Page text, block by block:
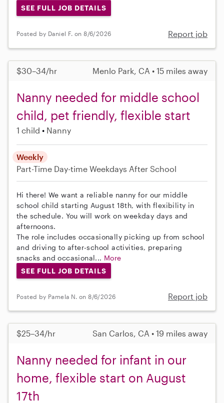
SEE FULL JOB DETAILS
Posted by Daniel F. on 8/6/2026 Report job
$30–34/hr Menlo Park, CA • 15 miles away
Nanny needed for middle school
child, pet friendly, flexible start
1 child Nanny
Weekly
Part-Time Day-time Weekdays After School
Hi there! We want a reliable nanny for our middle
school child starting August 18th, with flexibility in
the schedule. You will work on weekday days and
afternoons.
The role includes occasionally picking up from school
and driving to after-school activities, preparing
snacks and occasional... More
SEE FULL JOB DETAILS
Posted by Pamela N. on 8/6/2026 Report job
$25–34/hr San Carlos, CA • 19 miles away
Nanny needed for infant in our
home, flexible start on August
17th